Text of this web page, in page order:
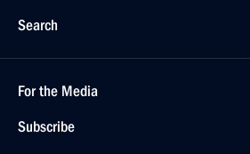
Search
For the Media
Subscribe